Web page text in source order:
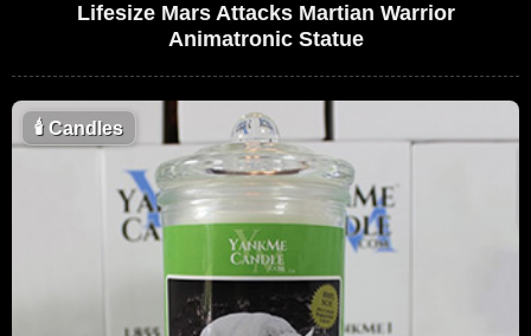
Lifesize Mars Attacks Martian Warrior
Animatronic Statue
🕯Candles